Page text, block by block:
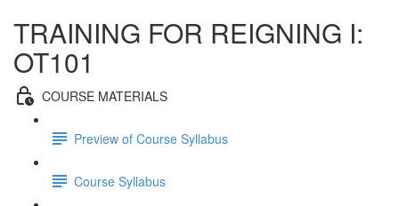
TRAINING FOR REIGNING I:
OT101
COURSE MATERIALS
Preview of Course Syllabus
Course Syllabus